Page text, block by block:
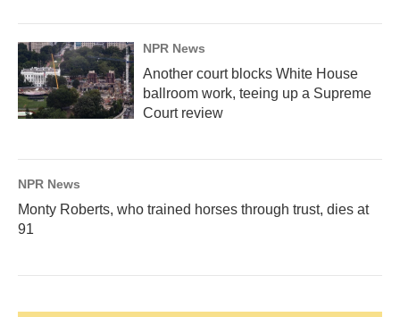
NPR News
Another court blocks White House
ballroom work, teeing up a Supreme
Court review
NPR News
Monty Roberts, who trained horses through trust, dies at
91